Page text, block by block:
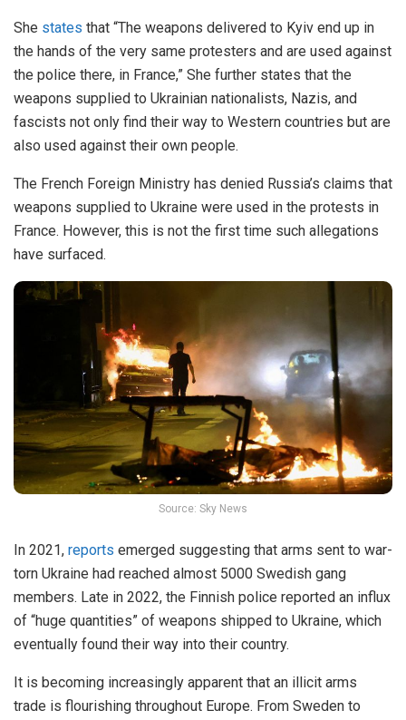
She states that “The weapons delivered to Kyiv end up in
the hands of the very same protesters and are used against
the police there, in France,” She further states that the
weapons supplied to Ukrainian nationalists, Nazis, and
fascists not only find their way to Western countries but are
also used against their own people.
The French Foreign Ministry has denied Russia’s claims that
weapons supplied to Ukraine were used in the protests in
France. However, this is not the first time such allegations
have surfaced.
Source: Sky News
In 2021, reports emerged suggesting that arms sent to war-
torn Ukraine had reached almost 5000 Swedish gang
members. Late in 2022, the Finnish police reported an influx
of “huge quantities” of weapons shipped to Ukraine, which
eventually found their way into their country.
It is becoming increasingly apparent that an illicit arms
trade is flourishing throughout Europe. From Sweden to